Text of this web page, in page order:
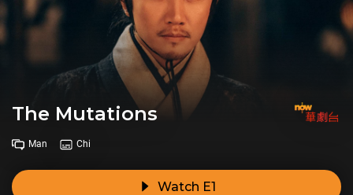
The Mutations
Man Chi
Watch E1